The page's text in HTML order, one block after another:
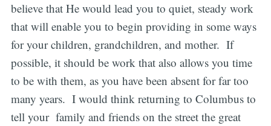
believe that He would lead you to quiet, steady work
that will enable you to begin providing in some ways
for your children, grandchildren, and mother. If
possible, it should be work that also allows you time
to be with them, as you have been absent for far too
many years. I would think returning to Columbus to
tell your family and friends on the street the great